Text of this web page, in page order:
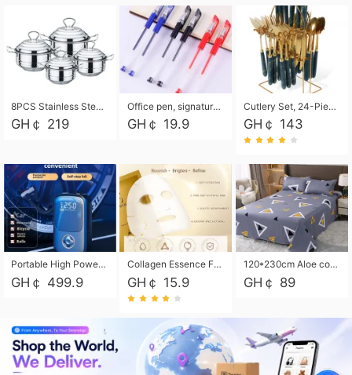
8PCS Stainless Steel Pot Set, Steel Ear Pot with Stainless Steel Lid, Household Soup Pot and Noodle Pot 16cm 18cm 20cm 22cm
GH￠ 219
Office pen, signature pen, black, blue, red pens, student 0.5mm pen CRRSHOP Office supplies European standard boxed neutral pens
GH￠ 19.9
Cutlery Set, 24-Piece Home Safety Stainless Steel Silverware Set with Stand, Mirror Polishing Flatware Set Service for 6, Includes Knives, Forks, Spoons
GH￠ 143
Portable High Power Electric Car Tire Inflator Motorcycle Tire Pump Wireless Air Pressure Booster For Vehicle Tyres
GH￠ 499.9
Collagen Essence Facial Mask Sheet 1X30ml Soothing & Moisturizing, Redness & Sunburn Relief, Daily Skin Treatment Solution Sheet Mask - Hydrating & Soothing Facial Mask with Panthenol-Hypoallergenic Self Care Sheet Mask for All Skin Types - Natural Home Spa Treatment Masks
GH￠ 15.9
120*230cm Aloe cotton printed bed sheets,48*74cm pillowcases CRRSHOP pillow case bedding article free shipping
GH￠ 89